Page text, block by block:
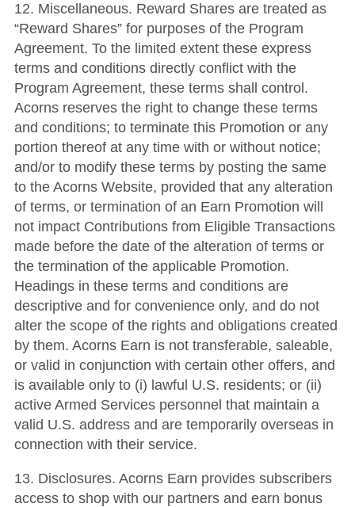
12. Miscellaneous. Reward Shares are treated as
“Reward Shares” for purposes of the Program
Agreement. To the limited extent these express
terms and conditions directly conflict with the
Program Agreement, these terms shall control.
Acorns reserves the right to change these terms
and conditions; to terminate this Promotion or any
portion thereof at any time with or without notice;
and/or to modify these terms by posting the same
to the Acorns Website, provided that any alteration
of terms, or termination of an Earn Promotion will
not impact Contributions from Eligible Transactions
made before the date of the alteration of terms or
the termination of the applicable Promotion.
Headings in these terms and conditions are
descriptive and for convenience only, and do not
alter the scope of the rights and obligations created
by them. Acorns Earn is not transferable, saleable,
or valid in conjunction with certain other offers, and
is available only to (i) lawful U.S. residents; or (ii)
active Armed Services personnel that maintain a
valid U.S. address and are temporarily overseas in
connection with their service.
13. Disclosures. Acorns Earn provides subscribers
access to shop with our partners and earn bonus